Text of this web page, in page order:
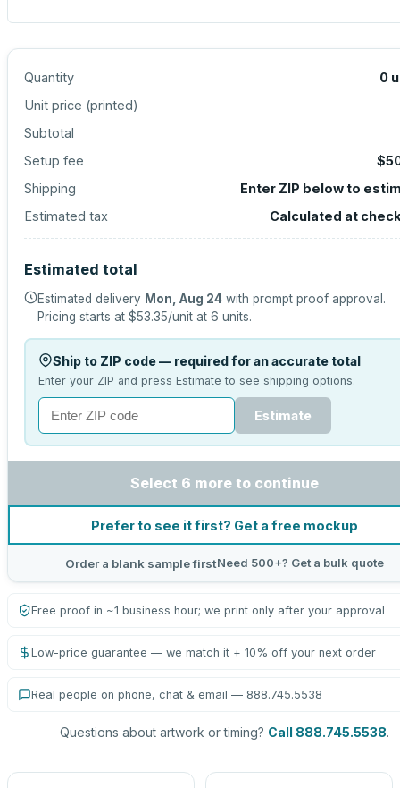
Quantity 0
Unit price (printed)
Subtotal
Setup fee
Shipping
Enter ZIP below to
Estimated tax
Calculated at
Estimated total
Estimated delivery Mon, Aug 24 with prompt proof approval.
Pricing starts at $53.35/unit at 6 units.
Ship to ZIP code — required for an accurate total
Enter your ZIP and press Estimate to see shipping options.
Estimate
Select 6 more to continue
Prefer to see it first? Get a free mockup
Order a blank sample firstNeed 500+? Get a bulk quote
Free proof in ~1 business hour; we print only after your approval
Low-price guarantee — we match it + 10% off your next order
Real people on phone, chat & email — 888.745.5538
Questions about artwork or timing? Call 888.745.5538.